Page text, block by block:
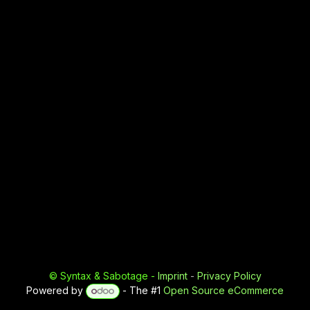
© Syntax & Sabotage - Imprint- Privacy Policy
Powered by
- The #1 Open Source eCommerce